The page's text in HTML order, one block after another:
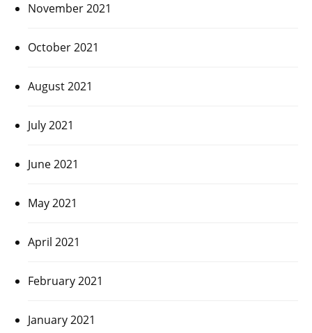
November 2021
October 2021
August 2021
July 2021
June 2021
May 2021
April 2021
February 2021
January 2021